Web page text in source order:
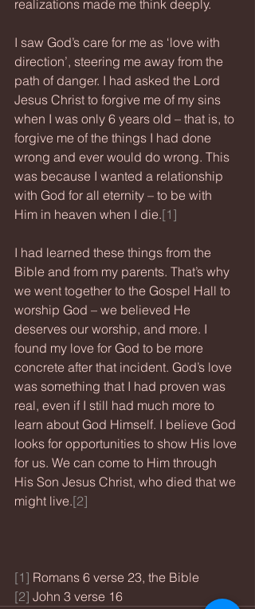
realizations made me think deeply.
I saw God’s care for me as ‘love with
direction’, steering me away from the
path of danger. I had asked the Lord
Jesus Christ to forgive me of my sins
when I was only 6 years old – that is, to
forgive me of the things I had done
wrong and ever would do wrong. This
was because I wanted a relationship
with God for all eternity – to be with
Him in heaven when I die.[1]
I had learned these things from the
Bible and from my parents. That’s why
we went together to the Gospel Hall to
worship God – we believed He
deserves our worship, and more. I
found my love for God to be more
concrete after that incident. God’s love
was something that I had proven was
real, even if I still had much more to
learn about God Himself. I believe God
looks for opportunities to show His love
for us. We can come to Him through
His Son Jesus Christ, who died that we
might live.[2]
[1] Romans 6 verse 23, the Bible
[2] John 3 verse 16